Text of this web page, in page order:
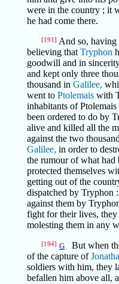
were in the country ; it
he had come there.
[191] And so, having
believing that Tryphon
goodwill and in
and kept only three
thousand in Galilee,
went to Ptolemaiswith
inhabitants of
been ordered to do by
alive and killed all the
against the two
Galilee, in order to
the rumour of what had
protected themselves
getting out of the
dispatched by Tryphon
against them by
fight for their lives,
molesting them in any
[194] GBut when
of the capture of
soldiers with him, they
befallen him above all,